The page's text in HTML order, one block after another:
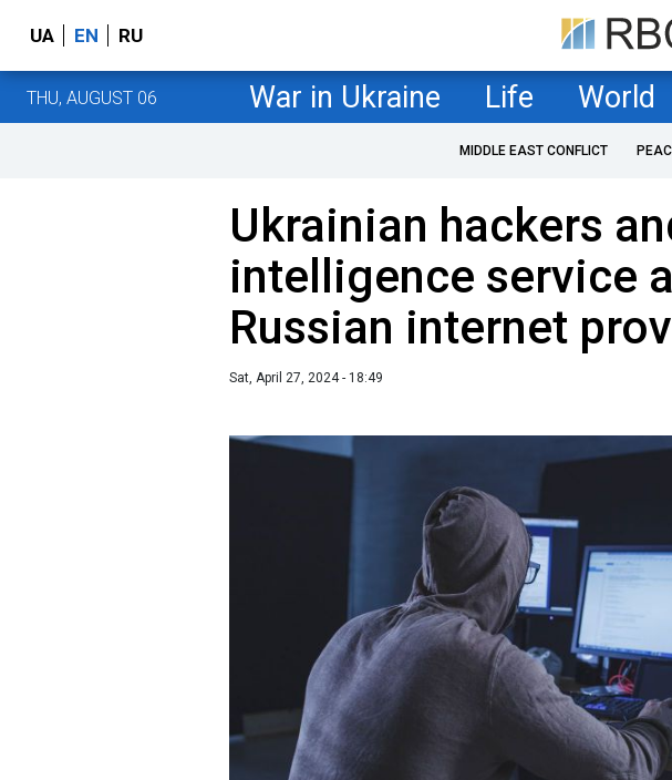
UA EN RU
THU, AUGUST 06 War in Ukraine Life World
MIDDLE EAST CONFLICT
Ukrainian hackers
intelligence service
Russian internet
Sat, April 27, 2024 - 18:49